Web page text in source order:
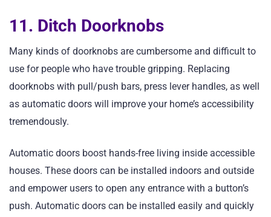
11. Ditch Doorknobs
Many kinds of doorknobs are cumbersome and difficult to
use for people who have trouble gripping. Replacing
doorknobs with pull/push bars, press lever handles, as well
as automatic doors will improve your home’s accessibility
tremendously.
Automatic doors boost hands-free living inside accessible
houses. These doors can be installed indoors and outside
and empower users to open any entrance with a button’s
push. Automatic doors can be installed easily and quickly